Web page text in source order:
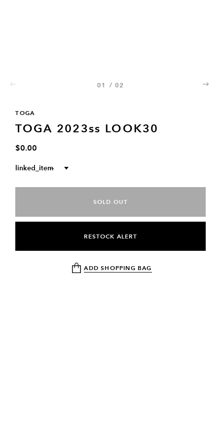
01
/ 02
TOGA
TOGA 2023ss LOOK30
$0.00
linked_item
--
SOLD OUT
RESTOCK ALERT
ADD SHOPPING BAG